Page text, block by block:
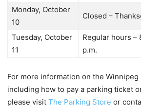
Monday, October
10
Closed –
Tuesday, October
11
Regular hours –
p.m.
For more information on the
including how to pay a parking ticket
please visit The Parking Store or